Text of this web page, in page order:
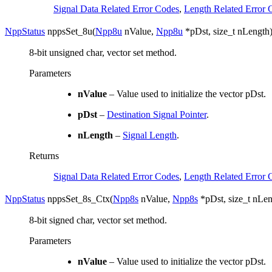
Signal Data Related Error Codes, Length Related Error
NppStatus nppsSet_8u(Npp8u nValue, Npp8u *pDst, size_t nLength)
8-bit unsigned char, vector set method.
Parameters
nValue – Value used to initialize the vector pDst.
pDst – Destination Signal Pointer.
nLength – Signal Length.
Returns
Signal Data Related Error Codes, Length Related Error
NppStatus nppsSet_8s_Ctx(Npp8s nValue, Npp8s *pDst, size_t
8-bit signed char, vector set method.
Parameters
nValue – Value used to initialize the vector pDst.